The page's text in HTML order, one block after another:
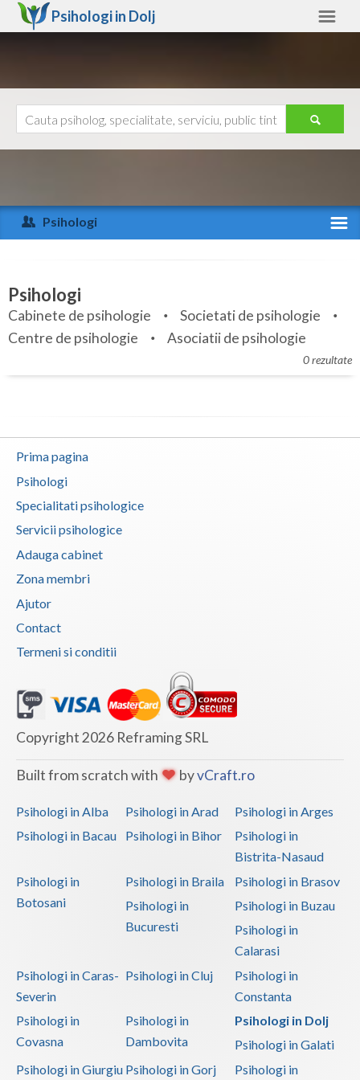
Psihologi in Dolj
Arad
Arges
Bihor
Bistrita-Nasaud
Brasov
Bucuresti
Buzau
Calarasi
Caras-Severin
Constanta
Covasna
Dambovita
Dolj
Gorj
Hunedoara
Ilfov
Mehedinti
Mures
Ajutor
Psihologi
Specialitati
Servicii
Membri
Psihologi
Cabinete de psihologie
Societati de psihologie
Centre de psihologie
Asociatii de psihologie
0 rezultate
Prima pagina
Psihologi
Specialitati psihologice
Servicii psihologice
Adauga cabinet
Zona membri
Ajutor
Contact
Termeni si conditii
Copyright 2026 Reframing SRL
Built from scratch with byvCraft.ro
Psihologi in Alba Psihologi in Arad
Psihologi in Arges
Psihologi in Bacau
Psihologi in Bihor
Psihologi in
Bistrita-Nasaud
Psihologi in
Botosani
Psihologi in Braila
Psihologi in Brasov
Psihologi in
Bucuresti
Psihologi in Buzau
Psihologi in
Calarasi
Psihologi in Caras-
Severin
Psihologi in Cluj
Psihologi in
Constanta
Psihologi in
Covasna
Psihologi in
Dambovita
Psihologi in Dolj
Psihologi in Galati
Psihologi in Giurgiu Psihologi in Gorj Psihologi in